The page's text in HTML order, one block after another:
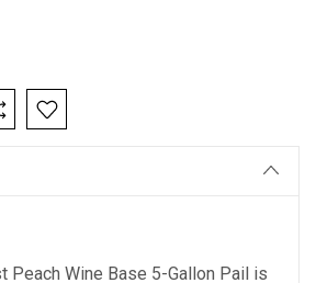
Peach Wine Base 5-Gallon Pail is